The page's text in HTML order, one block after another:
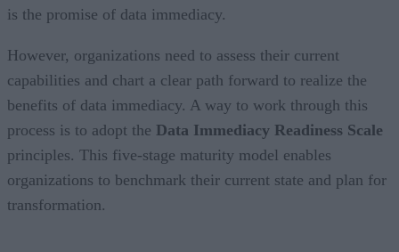
is the promise of data immediacy.
However, organizations need to assess their current
capabilities and chart a clear path forward to realize the
benefits of data immediacy. A way to work through this
process is to adopt the Data Immediacy Readiness Scale
principles. This five-stage maturity model enables
organizations to benchmark their current state and plan for
transformation.